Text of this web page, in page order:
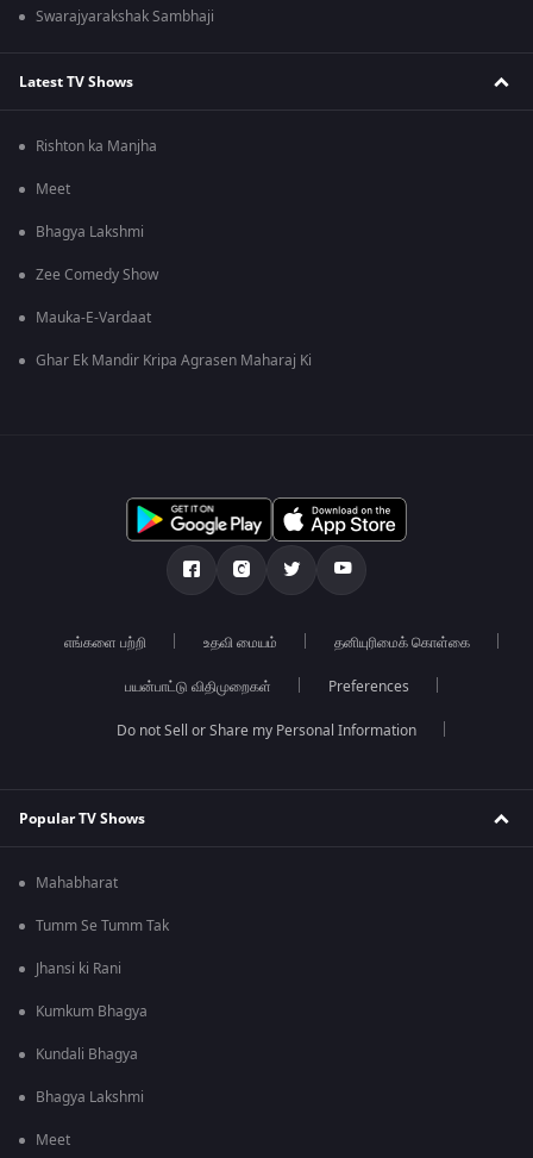
Swarajyarakshak Sambhaji
Latest TV Shows
Rishton ka Manjha
Meet
Bhagya Lakshmi
Zee Comedy Show
Mauka-E-Vardaat
Ghar Ek Mandir Kripa Agrasen Maharaj Ki
எங்களை பற்றி உதவி மையம் தனியுரிமைக் கொள்கை
பயன்பாட்டு விதிமுறைகள் Preferences
Do not Sell or Share my Personal Information
Popular TV Shows
Mahabharat
Tumm Se Tumm Tak
Jhansi ki Rani
Kumkum Bhagya
Kundali Bhagya
Bhagya Lakshmi
Meet